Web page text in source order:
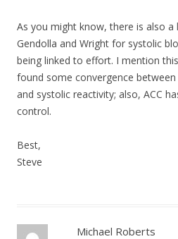
As you might know, there is also
Gendolla and Wright for systolic
being linked to effort. I mention
found some convergence
and systolic reactivity; also, ACC
control.
Best,
Steve
Michael Roberts